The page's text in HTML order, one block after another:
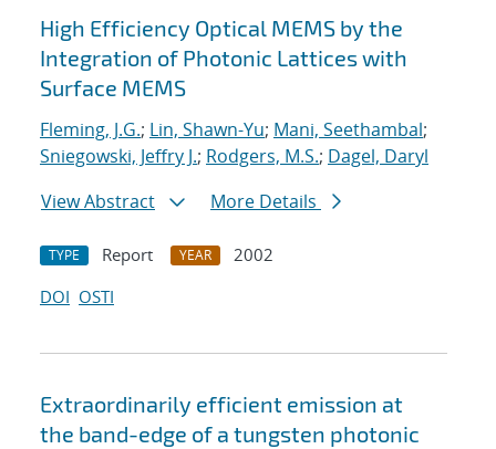
High Efficiency Optical MEMS by the
Integration of Photonic Lattices with
Surface MEMS
Fleming, J.G.; Lin, Shawn-Yu; Mani, Seethambal;
Sniegowski, Jeffry J.; Rodgers, M.S.; Dagel, Daryl
View Abstract
More Details
TYPE Report YEAR
2002
DOI OSTI
Extraordinarily efficient emission at
the band-edge of a tungsten photonic